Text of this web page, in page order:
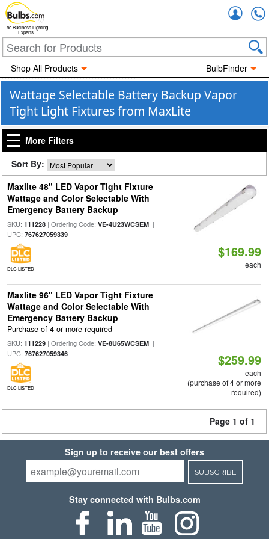
The Business Lighting
Experts
Shop All Products BulbFinder
Wattage Selectable Battery Backup Vapor
Tight Light Fixtures from MaxLite
More Filters
Sort By:
Maxlite 48" LED Vapor Tight Fixture
Wattage and Color Selectable With
Emergency Battery Backup
SKU: 111228| Ordering Code: VE-4U23WCSEM|
UPC: 767627059339
DLC LISTED
$169.99
each
Maxlite 96" LED Vapor Tight Fixture
Wattage and Color Selectable With
Emergency Battery Backup
Purchase of 4 or more required
SKU: 111229| Ordering Code: VE-8U65WCSEM|
UPC: 767627059346
DLC LISTED
$259.99
each
(purchase of 4 or more
required)
Page 1 of 1
Sign up to receive our best offers
SUBSCRIBE
Stay connected with Bulbs.com